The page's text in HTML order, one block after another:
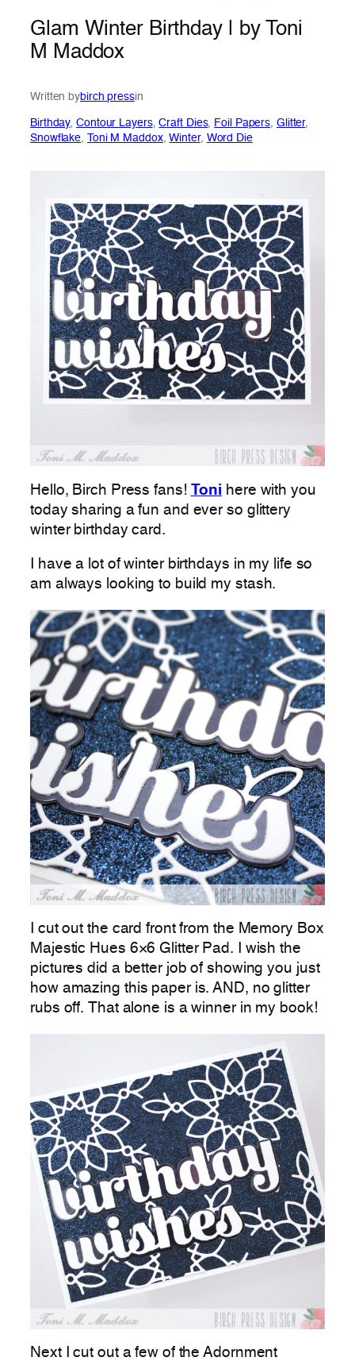
Glam Winter Birthday | by Toni
M Maddox
Written bybirch pressin
Birthday, Contour Layers, Craft Dies, Foil Papers, Glitter
Snowflake, Toni M Maddox, Winter, Word Die
Hello, Birch Press fans! Toni here with you
today sharing a fun and ever so glittery
winter birthday card.
I have a lot of winter birthdays in my life so
am always looking to build my stash.
I cut out the card front from the Memory Box
Majestic Hues 6×6 Glitter Pad. I wish the
pictures did a better job of showing you just
how amazing this paper is. AND, no glitter
rubs off. That alone is a winner in my book!
Next I cut out a few of the Adornment